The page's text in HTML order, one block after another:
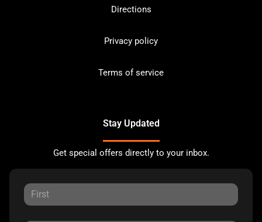
Directions
Privacy policy
Terms of service
Stay Updated
Get special offers directly to your inbox.